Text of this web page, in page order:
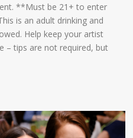
**Must be 21+ to enter
is an adult drinking and
Help keep your artist
– tips are not required, but